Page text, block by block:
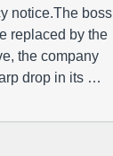
notice.The boss
replaced by the
the company
drop in its …